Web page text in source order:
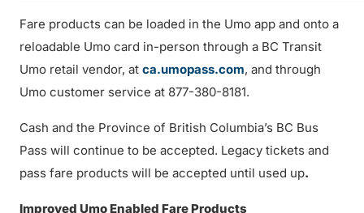
Fare products can be loaded in the Umo app and onto a
reloadable Umo card in-person through a BC Transit
Umo retail vendor, at ca.umopass.com, and through
Umo customer service at 877-380-8181.
Cash and the Province of British Columbia’s BC Bus
Pass will continue to be accepted. Legacy tickets and
pass fare products will be accepted until used up.
Improved Umo Enabled Fare Products